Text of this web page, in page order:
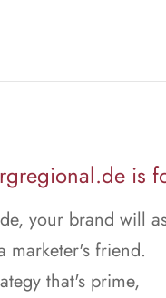
is
your brand will
marketer's friend.
that's prime,